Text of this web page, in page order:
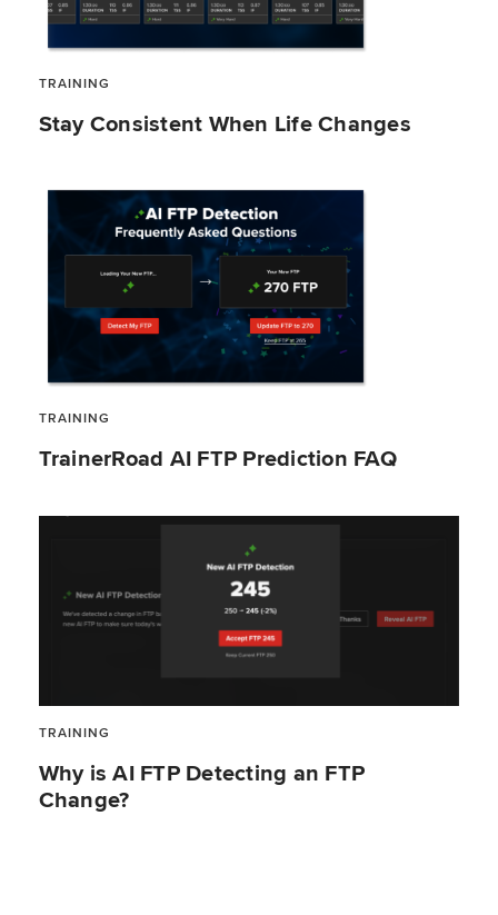
TRAINING
Stay Consistent When Life Changes
TRAINING
TrainerRoad AI FTP Prediction FAQ
TRAINING
Why is AI FTP Detecting an FTP
Change?